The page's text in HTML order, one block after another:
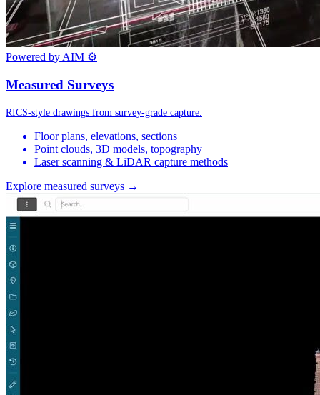
Powered by AIM ⚙
Measured Surveys
RICS-style drawings from survey-grade capture.
Floor plans, elevations, sections
Point clouds, 3D models, topography
Laser scanning & LiDAR capture methods
Explore measured surveys →